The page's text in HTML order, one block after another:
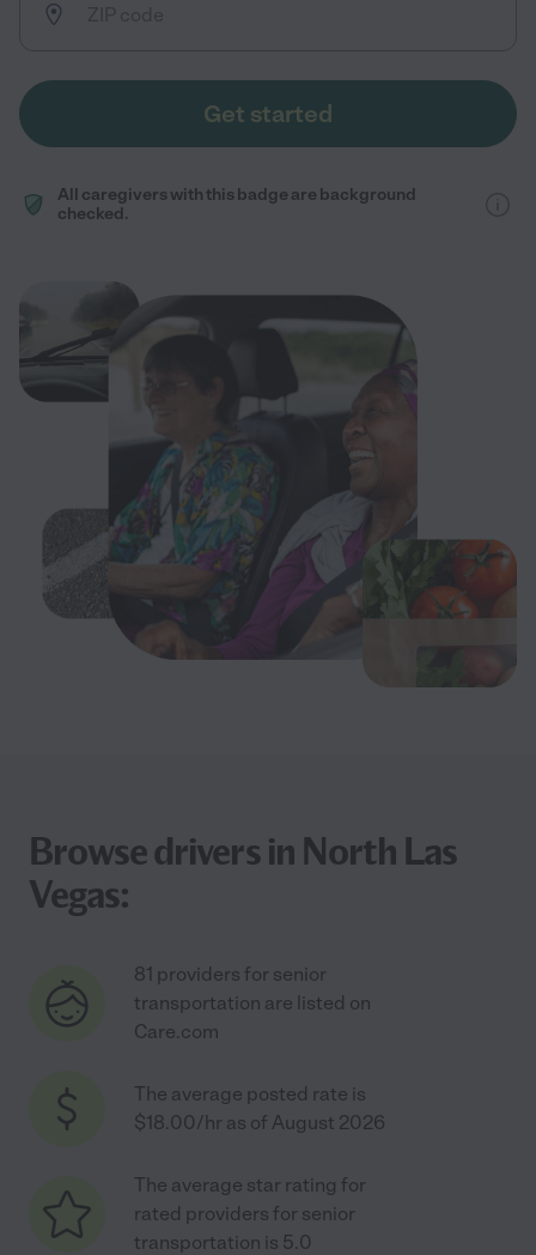
Get started
All caregivers with this badge are background
checked.
Browse drivers in North Las
Vegas:
81 providers for senior
transportation are listed on
Care.com
The average posted rate is
$18.00/hr as of August 2026
The average star rating for
rated providers for senior
transportation is 5.0